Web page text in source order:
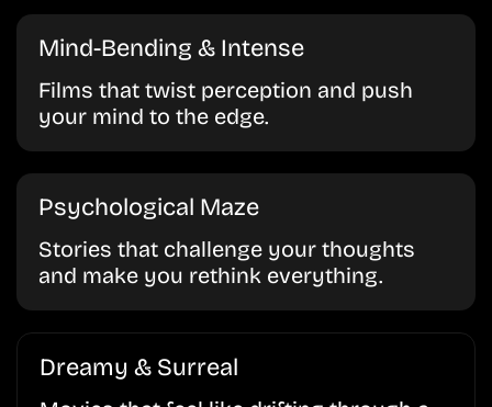
Mind-Bending & Intense
Films that twist perception and push
your mind to the edge.
Psychological Maze
Stories that challenge your thoughts
and make you rethink everything.
Dreamy & Surreal